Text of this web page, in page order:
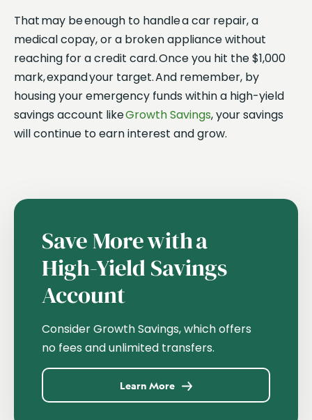
That may be enough to handle a car repair, a
medical copay, or a broken appliance without
reaching for a credit card. Once you hit the $1,000
mark, expand your target. And remember, by
housing your emergency funds within a high-yield
savings account likeGrowth Savings, your savings
will continue to earn interest and grow.
Save More with a
High-Yield Savings
Account
Consider Growth Savings, which offers
no fees and unlimited transfers.
Learn More